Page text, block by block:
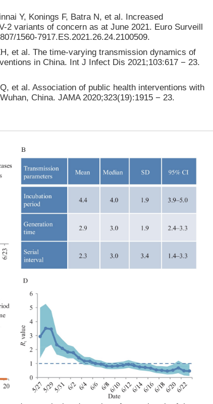
Y, Konings F, Batra N, et al. Increased
2 variants of concern as at June 2021. Euro Surveill
1560-7917.ES.2021.26.24.2100509.
et al. The time-varying transmission dynamics of
in China. Int J Infect Dis 2021;103:617 − 23.
et al. Association of public health interventions with
China. JAMA 2020;323(19):1915 − 23.